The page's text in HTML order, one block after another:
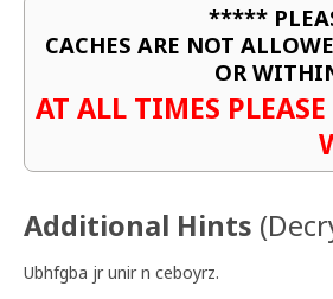
*****
CACHES ARE NOT
OR
AT ALL TIMES
Additional Hints (
Ubhfgba jr unir n ceboyrz.